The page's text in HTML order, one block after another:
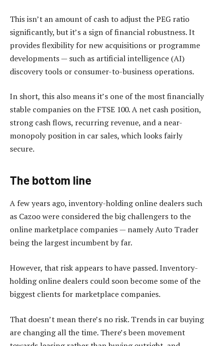
This isn’t an amount of cash to adjust the PEG ratio
significantly, but it’s a sign of financial robustness. It
provides flexibility for new acquisitions or programme
developments — such as artificial intelligence (AI)
discovery tools or consumer-to-business operations.
In short, this also means it’s one of the most financially
stable companies on the FTSE 100. A net cash position,
strong cash flows, recurring revenue, and a near-
monopoly position in car sales, which looks fairly
secure.
The bottom line
A few years ago, inventory-holding online dealers such
as Cazoo were considered the big challengers to the
online marketplace companies — namely Auto Trader
being the largest incumbent by far.
However, that risk appears to have passed. Inventory-
holding online dealers could soon become some of the
biggest clients for marketplace companies.
That doesn’t mean there’s no risk. Trends in car buying
are changing all the time. There’s been movement